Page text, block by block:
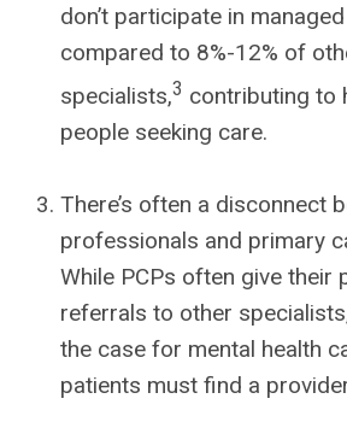
don’t participate in
compared to 8%-12% of
specialists,3 contributing to
people seeking care.
There’s often a disconnect
professionals and primary
While PCPs often give their
referrals to other
the case for mental health
patients must find a